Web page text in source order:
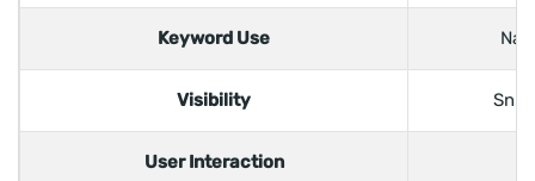
Keyword Use
Visibility
User Interaction